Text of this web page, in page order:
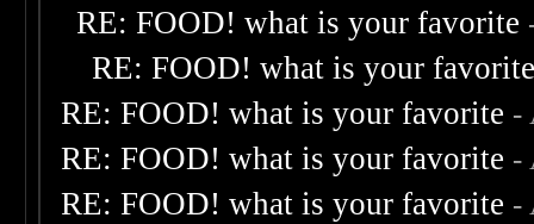
RE: FOOD! what is your favorite
RE: FOOD! what is your
RE: FOOD! what is your favorite -
RE: FOOD! what is your favorite -
RE: FOOD! what is your favorite -